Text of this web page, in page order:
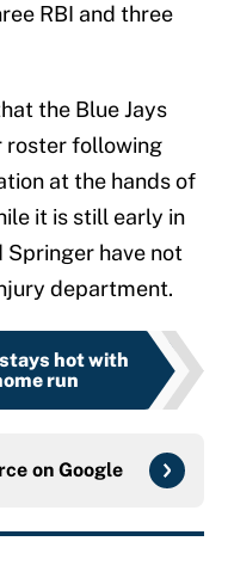
RBI and three
the Blue Jays
roster following
at the hands of
it is still early in
Springer have not
department.
hot with
run
on Google